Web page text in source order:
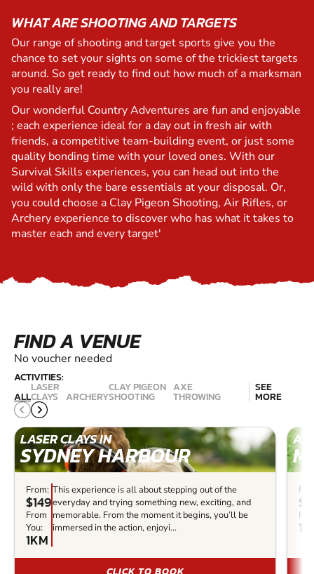
WHAT ARE SHOOTING AND TARGETS
Our range of shooting and target sports give you the
chance to set your sights on some of the trickiest targets
around. So get ready to find out how much of a marksman
you really are!
Our wonderful Country Adventures are fun and enjoyable
; each experience ideal for a day out in fresh air with
friends, a competitive team-building event, or just some
quality bonding time with your loved ones. With our
Survival Skills experiences, you can head out into the
wild with only the bare essentials at your disposal. Or,
you could choose a Clay Pigeon Shooting, Air Rifles, or
Archery experience to discover who has what it takes to
master each and every target'
FIND A VENUE
No voucher needed
ACTIVITIES:
ALL
LASER
CLAYS ARCHERY
CLAY PIGEON
SHOOTING
AXE
THROWING
SEE
MORE
LASER CLAYS IN
SYDNEY HARBOUR
From:
$149
From
You:
1KM
This experience is all about stepping out of the
everyday and trying something new, exciting, and
memorable. From the moment it begins, you’ll be
immersed in the action, enjoyi...
CLICK TO BOOK